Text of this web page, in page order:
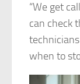
“We get
can check
when to